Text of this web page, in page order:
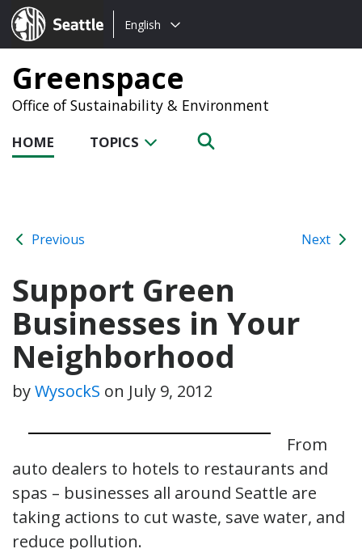
Seattle.gov
Choose
language:
English
Greenspace
Office of Sustainability & Environment
HOME TOPICS
Previous Next
Support Green
Businesses in Your
Neighborhood
byWysockS on July 9, 2012
From
auto dealers to hotels to restaurants and
spas – businesses all around Seattle are
taking actions to cut waste, save water, and
reduce pollution.